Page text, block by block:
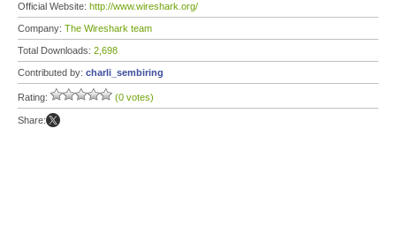
Official Website: http://www.wireshark.org/
Company: The Wireshark team
Total Downloads: 2,698
Contributed by: charli_sembiring
Rating: (0 votes)
Share: